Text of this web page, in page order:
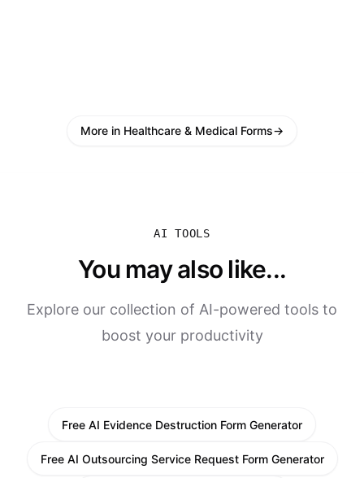
More in Healthcare & Medical Forms→
AI TOOLS
You may also like...
Explore our collection of AI-powered tools to
boost your productivity
Free AI Evidence Destruction Form Generator
Free AI Outsourcing Service Request Form Generator